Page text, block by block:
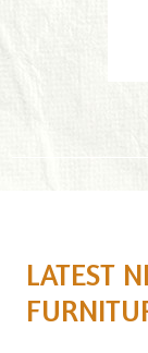
LATEST